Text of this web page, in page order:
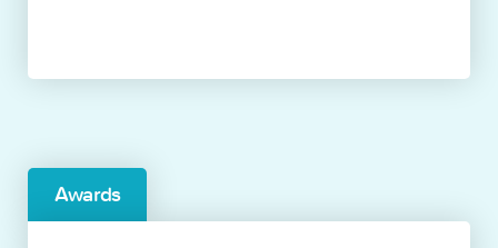
Awards